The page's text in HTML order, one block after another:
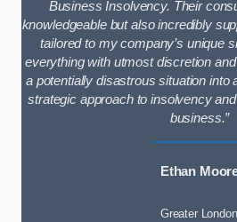
Business Insolvency. Their
knowledgeable but also incredibly
tailored to my company’s unique
everything with utmost discretion
a potentially disastrous situation into
strategic approach to insolvency
business.”
Ethan
Greater London